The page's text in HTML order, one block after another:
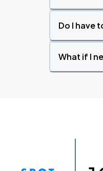
Do I have
What if I